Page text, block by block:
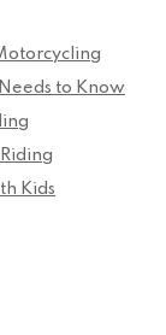
to Know
Kids